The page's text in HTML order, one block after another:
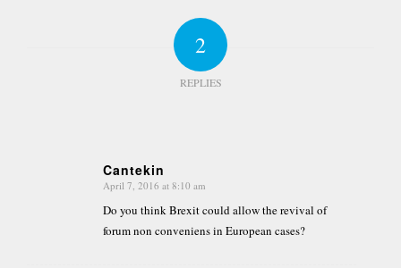
2
REPLIES
Cantekin
says:
April 7, 2016 at 8:10 am
Do you think Brexit could allow the revival of
forum non conveniens in European cases?